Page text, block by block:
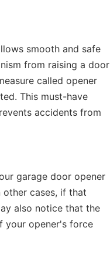
smooth and safe
from raising a door
called opener
This must-have
accidents from
garage door opener
cases, if that
also notice that the
your opener's force